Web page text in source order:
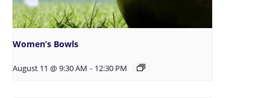
Women’s Bowls
August 11 @ 9:30 AM - 12:30 PM